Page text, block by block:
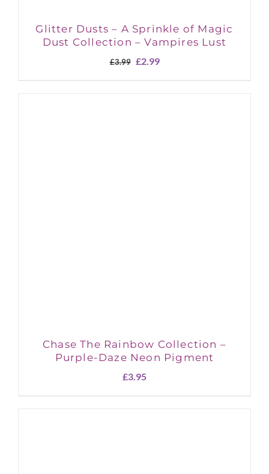
Glitter Dusts – A Sprinkle of Magic
Dust Collection – Vampires Lust
£3.99 Original
£2.99Current
Chase The Rainbow Collection –
Purple-Daze Neon Pigment
£3.95